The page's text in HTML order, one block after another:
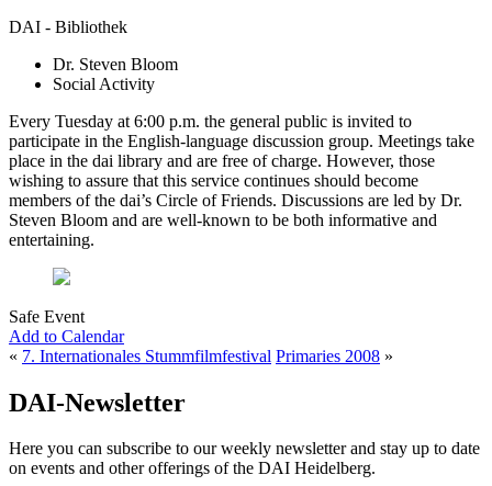
DAI - Bibliothek
Dr. Steven Bloom
Social Activity
Every Tuesday at 6:00 p.m. the general public is invited to
participate in the English-language discussion group. Meetings take
place in the dai library and are free of charge. However, those
wishing to assure that this service continues should become
members of the dai’s Circle of Friends. Discussions are led by Dr.
Steven Bloom and are well-known to be both informative and
entertaining.
Safe Event
Add to Calendar
« 7. Internationales Stummfilmfestival Primaries 2008 »
DAI-Newsletter
Here you can subscribe to our weekly newsletter and stay up to date
on events and other offerings of the DAI Heidelberg.